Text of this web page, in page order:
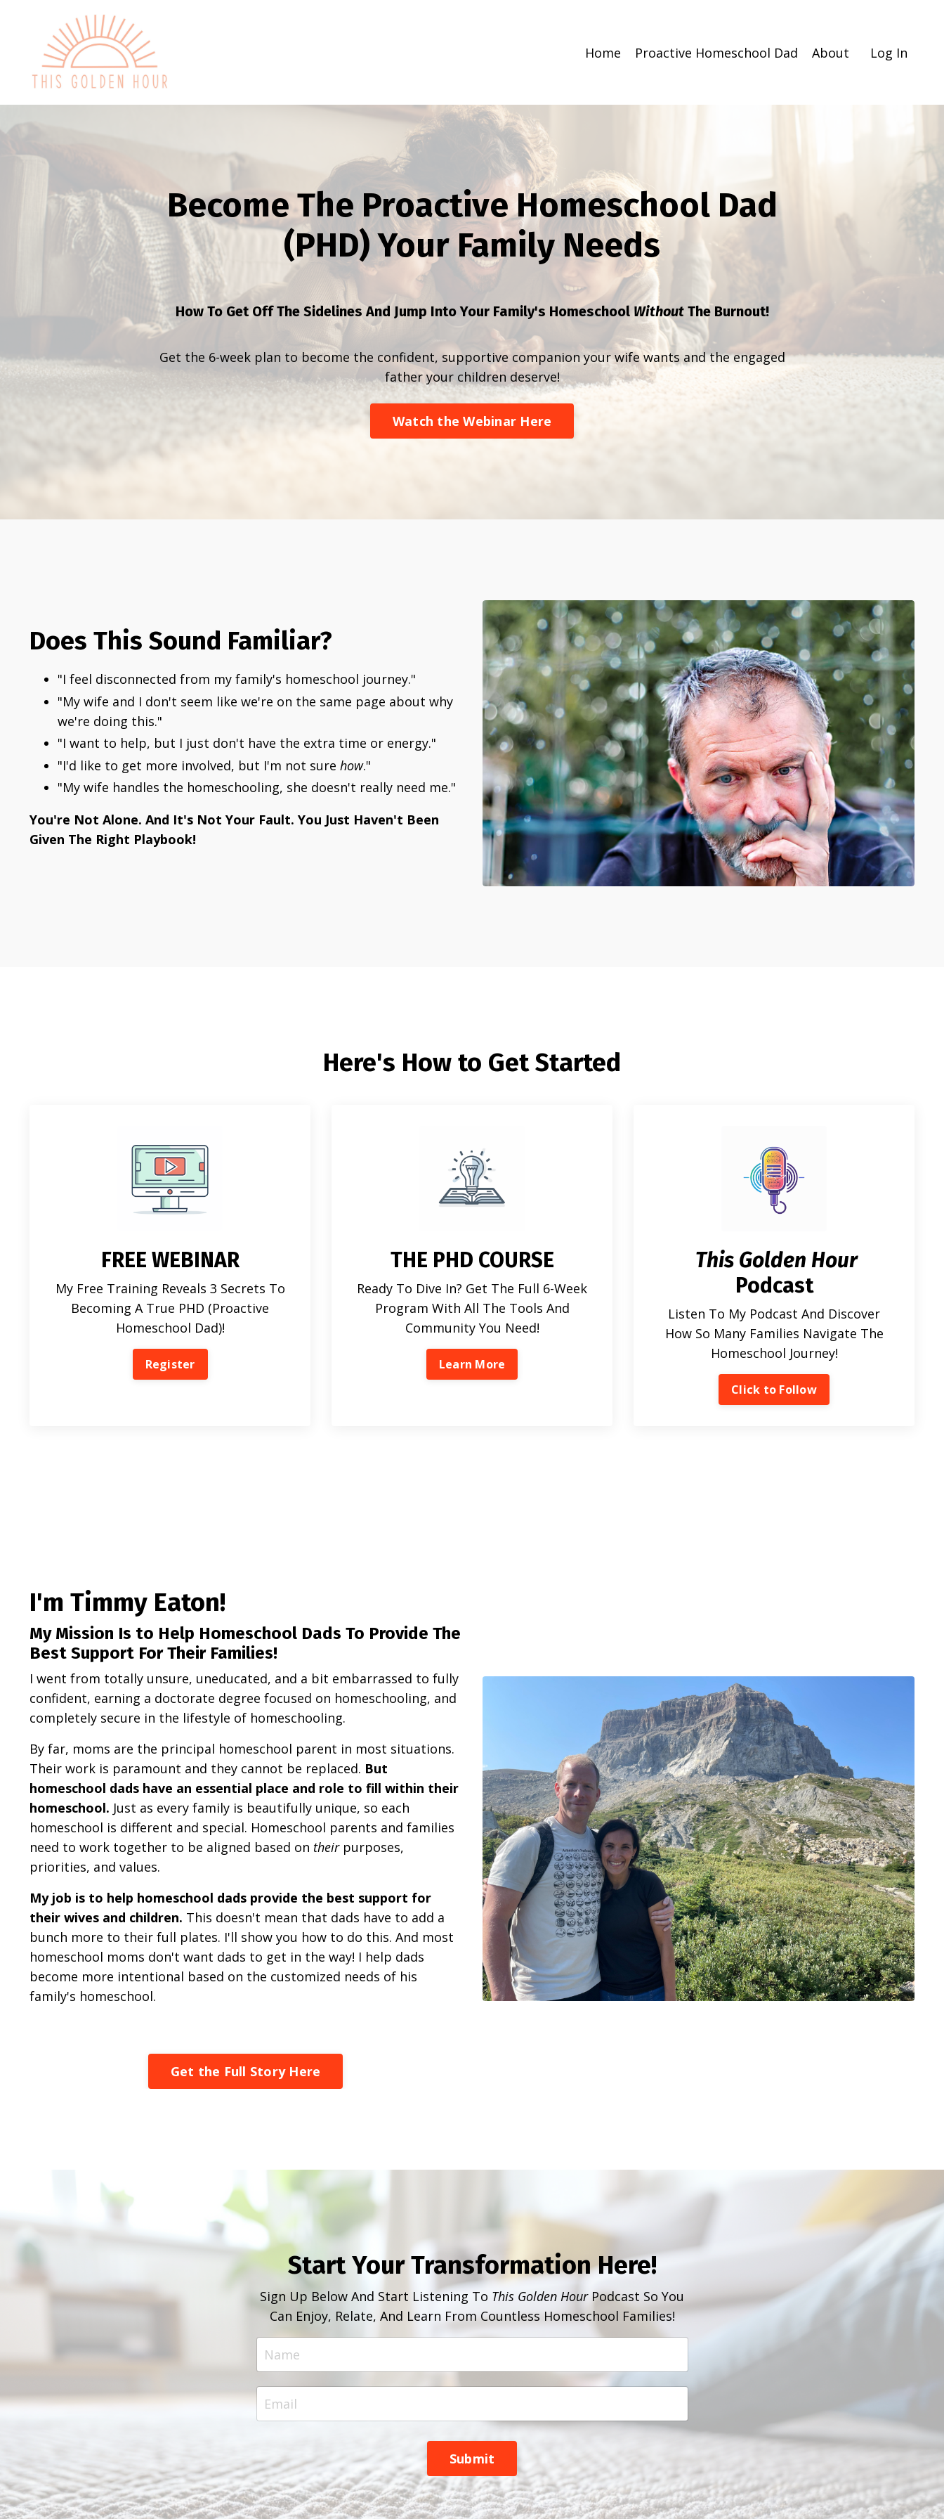
Home Proactive Homeschool Dad About Log In
Become The Proactive Homeschool Dad
(PHD) Your Family Needs
How To Get Off The Sidelines And Jump Into Your Family's HomeschoolWithoutThe Burnout!
Get the 6-week plan to become the confident, supportive companion your wife wants and the engaged
father your children deserve!
Watch the Webinar Here
Does This Sound Familiar?
"I feel disconnected from my family's homeschool journey."
"My wife and I don't seem like we're on the same page about why
we're doing this."
"I want to help, but I just don't have the extra time or energy."
"I'd like to get more involved, but I'm not sure how."
"My wife handles the homeschooling, she doesn't really need me."
You're Not Alone. And It's Not Your Fault. You Just Haven't Been
Given The Right Playbook!
Here's How to Get Started
FREE WEBINAR
My Free Training Reveals 3 Secrets To
Becoming A True PHD (Proactive
Homeschool Dad)!
Register
THE PHD COURSE
Ready To Dive In? Get The Full 6-Week
Program With All The Tools And
Community You Need!
Learn More
This Golden Hour
Podcast
Listen To My Podcast And Discover
How So Many Families Navigate The
Homeschool Journey!
Click to Follow
I'm Timmy Eaton!
My Mission Is to Help Homeschool Dads To Provide The
Best Support For Their Families!
I went from totally unsure, uneducated, and a bit embarrassed to fully
confident, earning a doctorate degree focused on homeschooling, and
completely secure in the lifestyle of homeschooling.
By far, moms are the principal homeschool parent in most situations.
Their work is paramount and they cannot be replaced. But
homeschool dads have an essential place and role to fill within their
homeschool. Just as every family is beautifully unique, so each
homeschool is different and special. Homeschool parents and families
need to work together to be aligned based on theirpurposes,
priorities, and values.
My job is to help homeschool dads provide the best support for
their wives and children. This doesn't mean that dads have to add a
bunch more to their full plates. I'll show you how to do this. And most
homeschool moms don't want dads to get in the way! I help dads
become more intentional based on the customized needs of his
family's homeschool.
Get the Full Story Here
Start Your Transformation Here!
Sign Up Below And Start Listening To This Golden HourPodcast So You
Can Enjoy, Relate, And Learn From Countless Homeschool Families!
Submit